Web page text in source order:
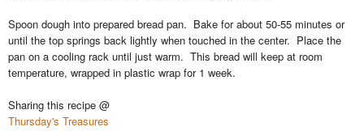
Spoon dough into prepared bread pan. Bake for about 50-55 minutes or
until the top springs back lightly when touched in the center. Place the
pan on a cooling rack until just warm. This bread will keep at room
temperature, wrapped in plastic wrap for 1 week.
Sharing this recipe @
Thursday's Treasures